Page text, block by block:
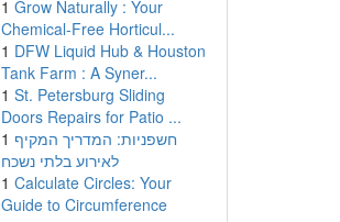
1 Grow Naturally : Your
Chemical-Free Horticul...
1 DFW Liquid Hub & Houston
Tank Farm : A Syner...
1 St. Petersburg Sliding
Doors Repairs for Patio ...
1 חשפניות: המדריך המקיף
לאירוע בלתי נשכח
1 Calculate Circles: Your
Guide to Circumference